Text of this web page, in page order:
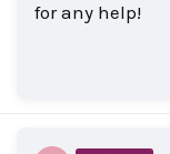
for any help!